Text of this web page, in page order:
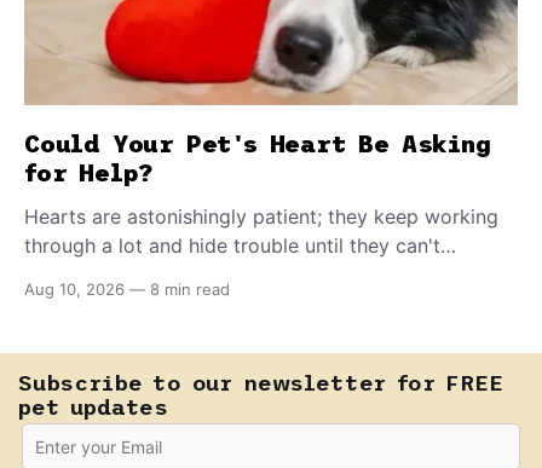
Could Your Pet's Heart Be Asking
for Help?
Hearts are astonishingly patient; they keep working
through a lot and hide trouble until they can't
that seems a little faster than usual can be your pet's
signal changes everything.
Aug 10, 2026 — 8 min read
Subscribe to our newsletter for FREE
pet updates